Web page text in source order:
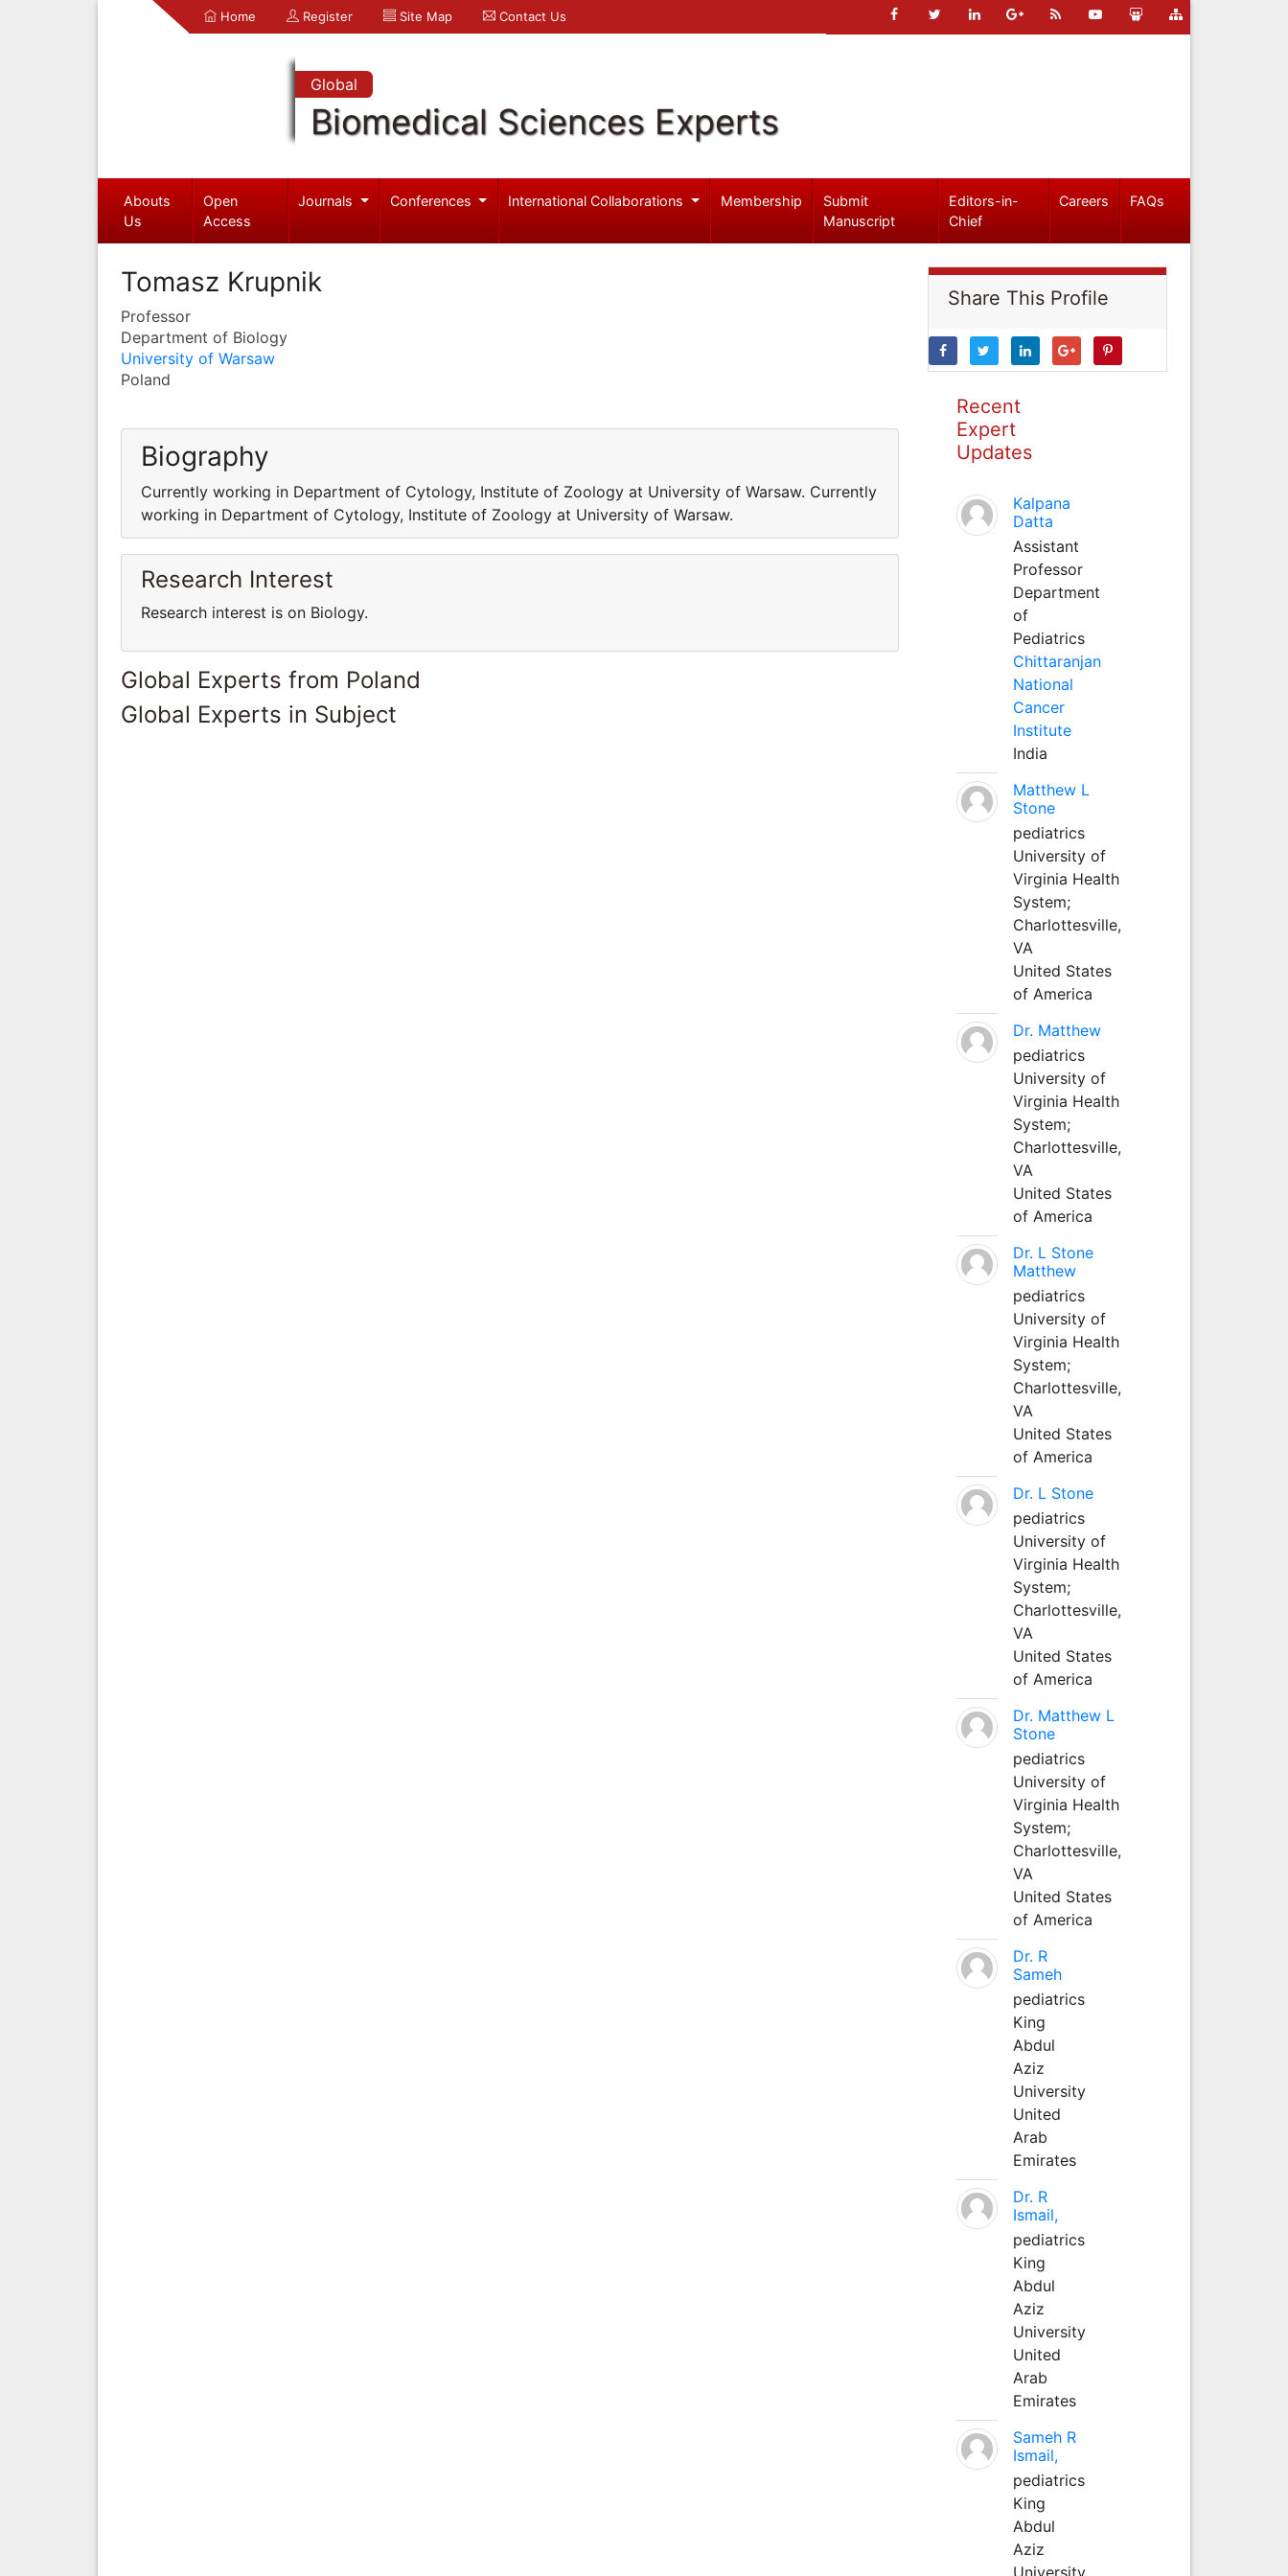
Home Register Site Map Contact Us
Global
Biomedical Sciences Experts
Abouts
Us
Open
Access
Journals Conferences International Collaborations Membership
Submit
Manuscript
Editors-in-
Chief
Careers FAQs
Tomasz Krupnik
Professor
Department of Biology
University of Warsaw
Poland
Biography
Currently working in Department of Cytology, Institute of Zoology at University of Warsaw. Currently
working in Department of Cytology, Institute of Zoology at University of Warsaw.
Research Interest
Research interest is on Biology.
Global Experts from Poland
Global Experts in Subject
Share This Profile
Recent
Expert
Updates
Kalpana
Datta
Assistant
Professor
Department
of
Pediatrics
Chittaranjan
National
Cancer
Institute
India
Matthew L
Stone
pediatrics
University of
Virginia Health
System;
Charlottesville,
VA
United States
of America
Dr. Matthew
pediatrics
University of
Virginia Health
System;
Charlottesville,
VA
United States
of America
Dr. L Stone
Matthew
pediatrics
University of
Virginia Health
System;
Charlottesville,
VA
United States
of America
Dr. L Stone
pediatrics
University of
Virginia Health
System;
Charlottesville,
VA
United States
of America
Dr. Matthew L
Stone
pediatrics
University of
Virginia Health
System;
Charlottesville,
VA
United States
of America
Dr. R
Sameh
pediatrics
King
Abdul
Aziz
University
United
Arab
Emirates
Dr. R
Ismail,
pediatrics
King
Abdul
Aziz
University
United
Arab
Emirates
Sameh R
Ismail,
pediatrics
King
Abdul
Aziz
University